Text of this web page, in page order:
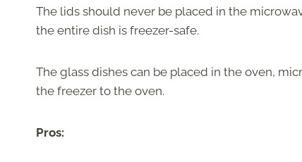
The lids should never be placed in the
the entire dish is freezer-safe.
The glass dishes can be placed in the oven,
the freezer to the oven.
Pros: